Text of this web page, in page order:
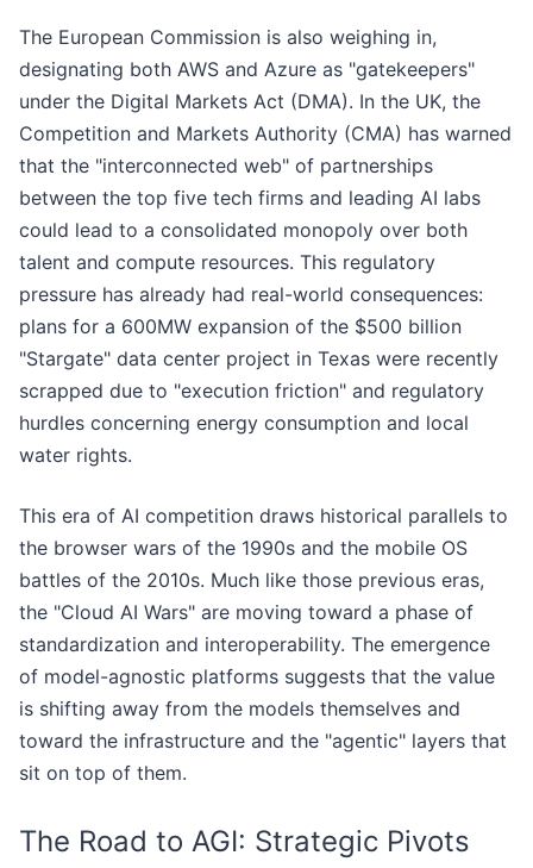
The European Commission is also weighing in,
designating both AWS and Azure as "gatekeepers"
under the Digital Markets Act (DMA). In the UK, the
Competition and Markets Authority (CMA) has warned
that the "interconnected web" of partnerships
between the top five tech firms and leading AI labs
could lead to a consolidated monopoly over both
talent and compute resources. This regulatory
pressure has already had real-world consequences:
plans for a 600MW expansion of the $500 billion
"Stargate" data center project in Texas were recently
scrapped due to "execution friction" and regulatory
hurdles concerning energy consumption and local
water rights.
This era of AI competition draws historical parallels to
the browser wars of the 1990s and the mobile OS
battles of the 2010s. Much like those previous eras,
the "Cloud AI Wars" are moving toward a phase of
standardization and interoperability. The emergence
of model-agnostic platforms suggests that the value
is shifting away from the models themselves and
toward the infrastructure and the "agentic" layers that
sit on top of them.
The Road to AGI: Strategic Pivots